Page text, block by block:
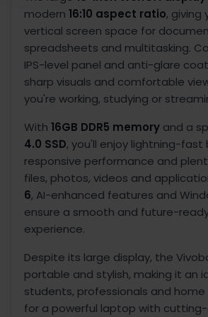
modern16:10 aspect ratio, giving
vertical screen space for
spreadsheets and multitasking.
IPS-level panel and anti-glare
sharp visuals and comfortable
you're working, studying or
With16GB DDR5 memory and a
4.0 SSD, you'll enjoy lightning-
responsive performance and
files, photos, videos and
6, AI-enhanced features and
ensure a smooth and future-
experience.
Despite its large display, the
portable and stylish, making it an
students, professionals and home
for a powerful laptop with cutting-